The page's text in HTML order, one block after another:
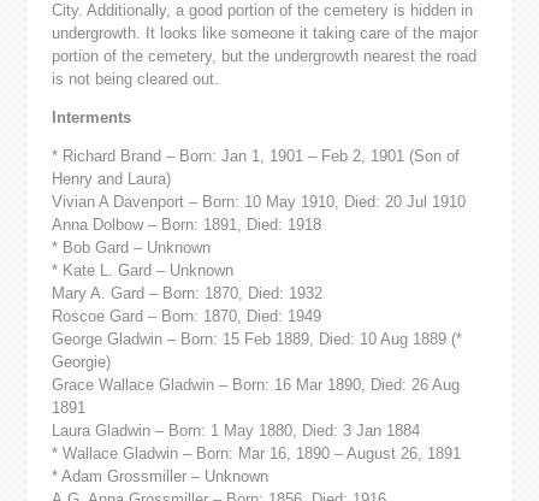
City. Additionally, a good portion of the cemetery is hidden in
undergrowth. It looks like someone it taking care of the major
portion of the cemetery, but the undergrowth nearest the road
is not being cleared out.
Interments
* Richard Brand – Born: Jan 1, 1901 – Feb 2, 1901 (Son of
Henry and Laura)
Vivian A Davenport – Born: 10 May 1910, Died: 20 Jul 1910
Anna Dolbow – Born: 1891, Died: 1918
* Bob Gard – Unknown
* Kate L. Gard – Unknown
Mary A. Gard – Born: 1870, Died: 1932
Roscoe Gard – Born: 1870, Died: 1949
George Gladwin – Born: 15 Feb 1889, Died: 10 Aug 1889 (*
Georgie)
Grace Wallace Gladwin – Born: 16 Mar 1890, Died: 26 Aug
1891
Laura Gladwin – Born: 1 May 1880, Died: 3 Jan 1884
* Wallace Gladwin – Born: Mar 16, 1890 – August 26, 1891
* Adam Grossmiller – Unknown